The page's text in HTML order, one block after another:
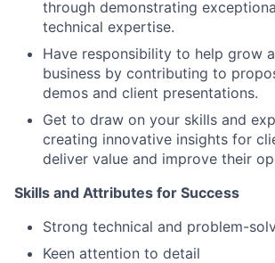
through demonstrating
technical expertise.
Have responsibility to help grow
business by contributing to
demos and client presentations.
Get to draw on your skills and
creating innovative insights for
deliver value and improve their
Skills and Attributes for Success
Strong technical and problem-
Keen attention to detail